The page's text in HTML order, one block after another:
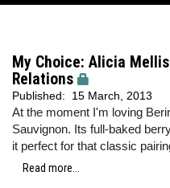
My Choice: Alicia
Relations
Published: 15 March, 2013
At the moment I'm loving
Sauvignon. Its full-baked
it perfect for that classic
Read more...